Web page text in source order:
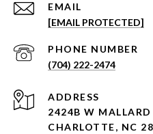
EMAIL
[EMAIL PROTECTED]
PHONE NUMBER
(704) 222-2474
ADDRESS
2424B W MALLARD
CHARLOTTE, NC